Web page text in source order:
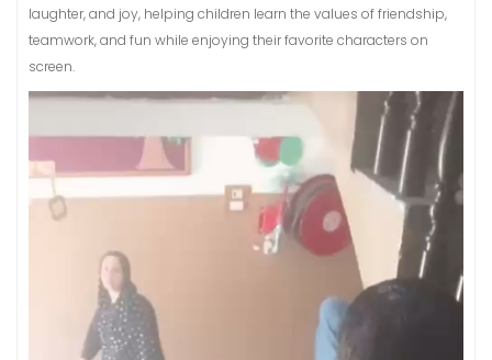
laughter, and joy, helping children learn the values of friendship,
teamwork, and fun while enjoying their favorite characters on
screen.